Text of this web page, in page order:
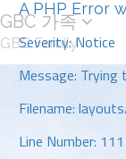
A PHP Error
Severity: Notice
Message:
Filename:
Line Number: 111
GBC 가족
GBC Family